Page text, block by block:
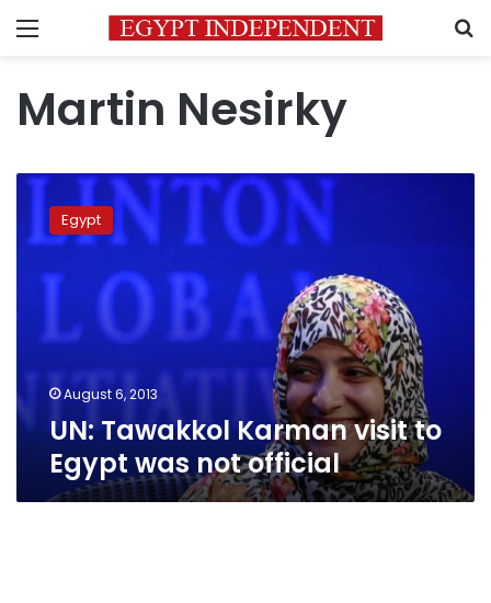
Menu
Martin Nesirky
UN:
Tawakkol
Karman
visit
was
official
Egypt
August 6, 2013
UN: Tawakkol Karman visit to
Egypt was not official